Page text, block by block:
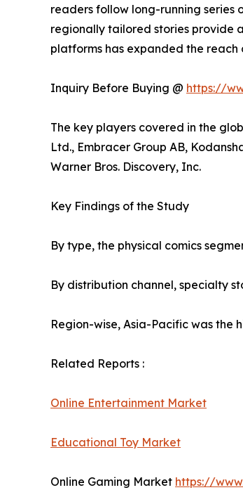
readers follow long-running
regionally tailored stories provide
platforms has expanded the
Inquiry Before Buying @ https://
The key players covered in the
Ltd., Embracer Group AB,
Warner Bros. Discovery, Inc.
Key Findings of the Study
By type, the physical comics
By distribution channel, specialty
Region-wise, Asia-Pacific was the
Related Reports :
Online Entertainment Market
Educational Toy Market
Online Gaming Market https://